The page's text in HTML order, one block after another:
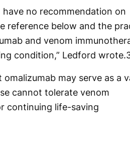
no recommendation on
reference below and the
and venom
condition,” Ledford wrote.
may serve as a
cannot tolerate venom
continuing life-saving